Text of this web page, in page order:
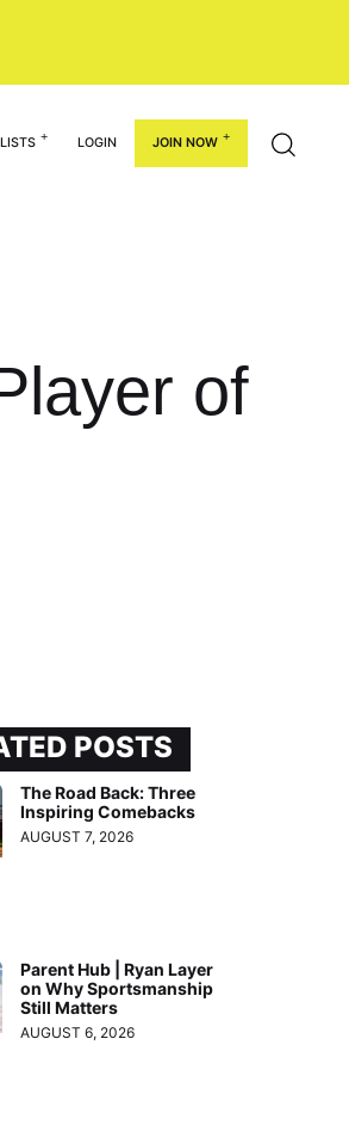
LOGIN JOIN NOW
of
POSTS
The Road Back: Three
Inspiring Comebacks
AUGUST 7, 2026
Parent Hub | Ryan Layer
on Why Sportsmanship
Still Matters
AUGUST 6, 2026